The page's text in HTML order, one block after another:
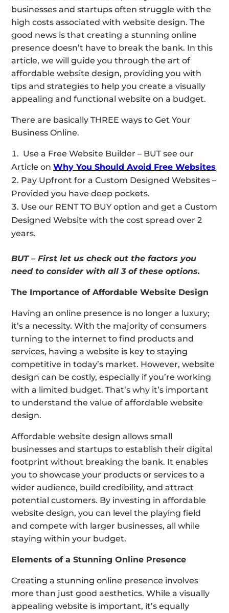
businesses and startups often struggle with the
high costs associated with website design. The
good news is that creating a stunning online
presence doesn’t have to break the bank. In this
article, we will guide you through the art of
affordable website design, providing you with
tips and strategies to help you create a visually
appealing and functional website on a budget.
There are basically THREE ways to Get Your
Business Online.
Use a Free Website Builder – BUT see our
Article onWhy You Should Avoid Free Websites
Pay Upfront for a Custom Designed Websites –
Provided you have deep pockets.
Use our RENT TO BUY option and get a Custom
Designed Website with the cost spread over 2
years.
BUT – First let us check out the factors you
need to consider with all 3 of these options.
The Importance of Affordable Website Design
Having an online presence is no longer a luxury;
it’s a necessity. With the majority of consumers
turning to the internet to find products and
services, having a website is key to staying
competitive in today’s market. However, website
design can be costly, especially if you’re working
with a limited budget. That’s why it’s important
to understand the value of affordable website
design.
Affordable website design allows small
businesses and startups to establish their digital
footprint without breaking the bank. It enables
you to showcase your products or services to a
wider audience, build credibility, and attract
potential customers. By investing in affordable
website design, you can level the playing field
and compete with larger businesses, all while
staying within your budget.
Elements of a Stunning Online Presence
Creating a stunning online presence involves
more than just good aesthetics. While a visually
appealing website is important, it’s equally